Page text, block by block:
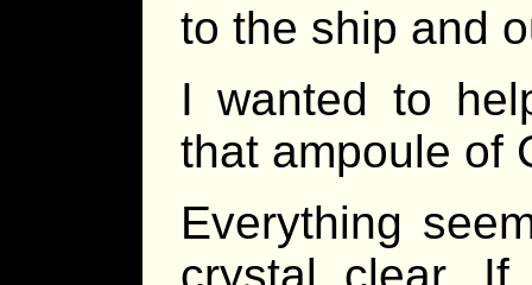
to the ship and
I wanted to
that ampoule of
Everything